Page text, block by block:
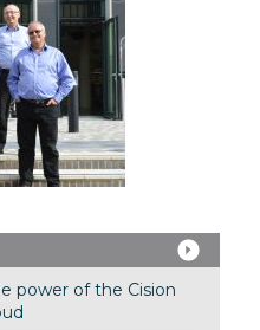
power of the Cision